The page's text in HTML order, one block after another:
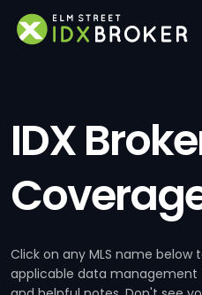
IDX
Click on any MLS name
applicable data management